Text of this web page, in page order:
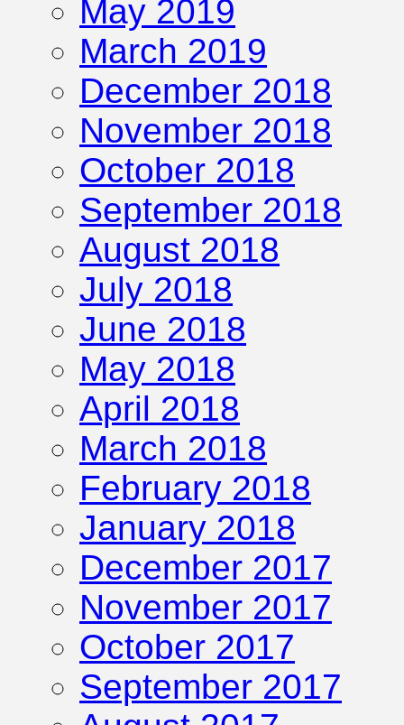
May 2019
March 2019
December 2018
November 2018
October 2018
September 2018
August 2018
July 2018
June 2018
May 2018
April 2018
March 2018
February 2018
January 2018
December 2017
November 2017
October 2017
September 2017